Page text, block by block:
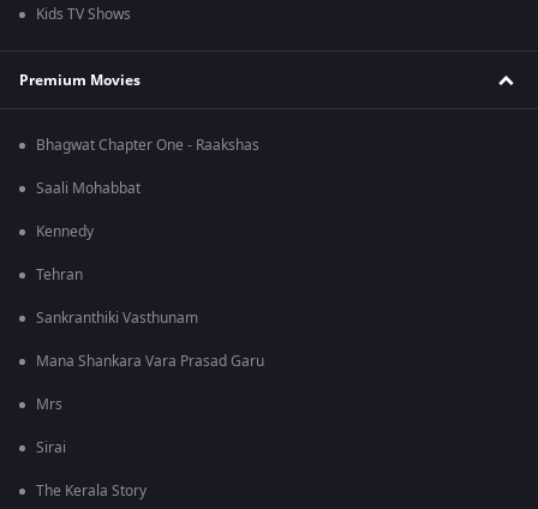
Kids TV Shows
Premium Movies
Bhagwat Chapter One - Raakshas
Saali Mohabbat
Kennedy
Tehran
Sankranthiki Vasthunam
Mana Shankara Vara Prasad Garu
Mrs
Sirai
The Kerala Story